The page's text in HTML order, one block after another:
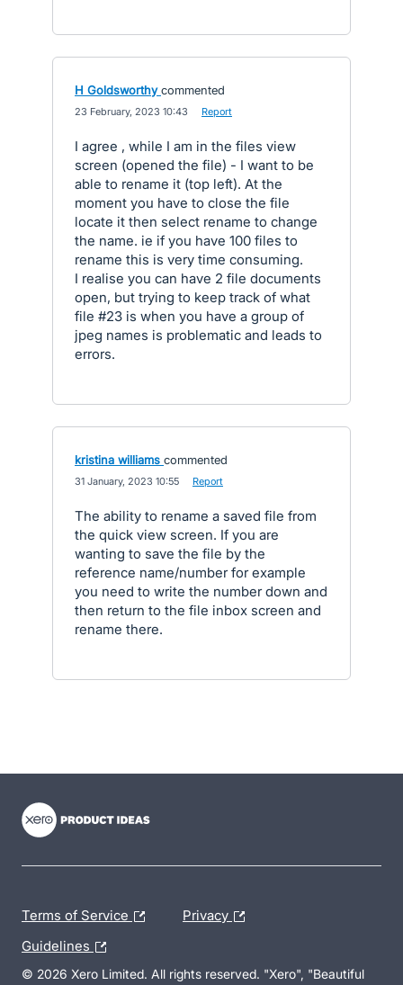
H Goldsworthy commented
23 February, 2023 10:43 Report
I agree , while I am in the files view
screen (opened the file) - I want to be
able to rename it (top left). At the
moment you have to close the file
locate it then select rename to change
the name. ie if you have 100 files to
rename this is very time consuming.
I realise you can have 2 file documents
open, but trying to keep track of what
file #23 is when you have a group of
jpeg names is problematic and leads to
errors.
kristina williams commented
31 January, 2023 10:55 Report
The ability to rename a saved file from
the quick view screen. If you are
wanting to save the file by the
reference name/number for example
you need to write the number down and
then return to the file inbox screen and
rename there.
Terms of Service Privacy
Guidelines
© 2026 Xero Limited. All rights reserved. "Xero", "Beautiful